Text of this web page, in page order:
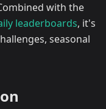
with the
leaderboards, it's
seasonal